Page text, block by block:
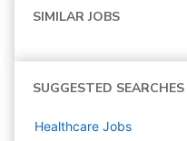
SIMILAR JOBS
SUGGESTED SEARCHES
Healthcare Jobs